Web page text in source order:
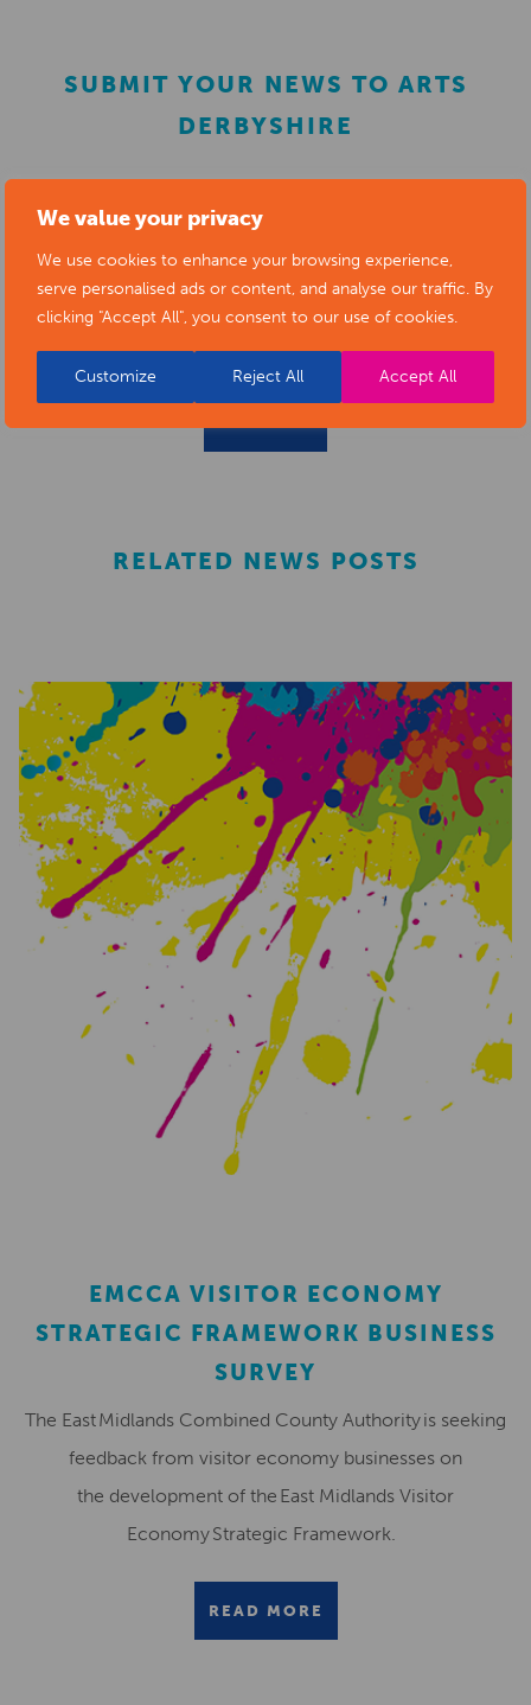
We value your privacy
We use cookies to enhance your browsing experience,
serve personalised ads or content, and analyse our traffic. By
clicking "Accept All", you consent to our use of cookies.
Customize Reject All Accept All
SUBMIT YOUR NEWS TO ARTS
DERBYSHIRE
You can alsoregister as a memberto list your arts
RELATED NEWS POSTS
EMCCA VISITOR ECONOMY
STRATEGIC FRAMEWORK BUSINESS
SURVEY
The East Midlands Combined County Authority is seeking
feedback from visitor economy businesses on
the development of the East Midlands Visitor
Economy Strategic Framework.
READ MORE